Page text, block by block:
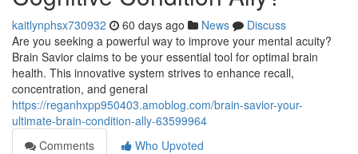
kaitlynphsx730932 60 days ago News
Discuss
Are you seeking a powerful way to improve your mental acuity?
Brain Savior claims to be your essential tool for optimal brain
health. This innovative system strives to enhance recall,
concentration, and general
https://reganhxpp950403.amoblog.com/brain-savior-your-
ultimate-brain-condition-ally-63599964
Comments
Who Upvoted